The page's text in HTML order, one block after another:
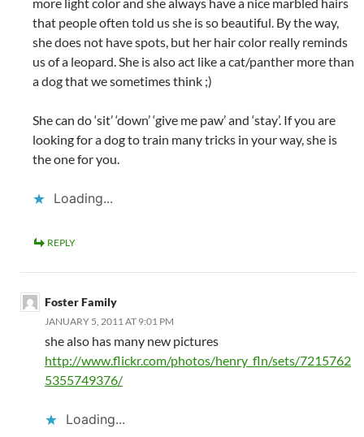
that people often told us she is so beautiful. By the way,
she does not have spots, but her hair color really reminds
us of a leopard. She is also act like a cat/panther more than
a dog that we sometimes think ;)
She can do ‘sit’ ‘down’ ‘give me paw’ and ‘stay’. If you are
looking for a dog to train many tricks in your way, she is
the one for you.
Loading...
REPLY
Foster Family
JANUARY 5, 2011 AT 9:01 PM
she also has many new pictures
http://www.flickr.com/photos/henry_fln/sets/7215762
5355749376/
Loading...